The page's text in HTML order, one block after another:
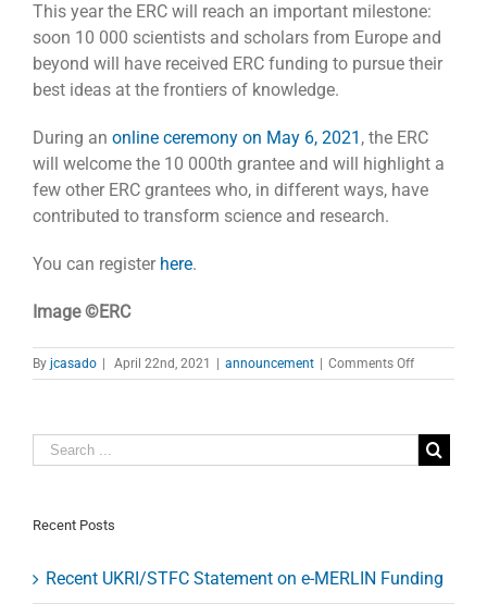
This year the ERC will reach an important milestone:
soon 10 000 scientists and scholars from Europe and
beyond will have received ERC funding to pursue their
best ideas at the frontiers of knowledge.
During an online ceremony on May 6, 2021 , the ERC
will welcome the 10 000th grantee and will highlight a
few other ERC grantees who, in different ways, have
contributed to transform science and research.
You can register here.
Image ©ERC
By jcasado April 22nd, 2021 announcement Comments Offon
ERC
10
000
Recent Posts
Recent UKRI/STFC Statement on e-MERLIN Funding